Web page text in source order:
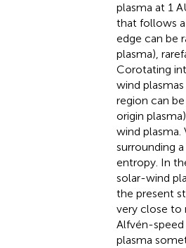
plasma at 1
that follows a
edge can be
plasma),
Corotating
wind
region can
origin
wind plasma.
surrounding
entropy. In
solar-wind
the present
very close to
Alfvén-
plasma